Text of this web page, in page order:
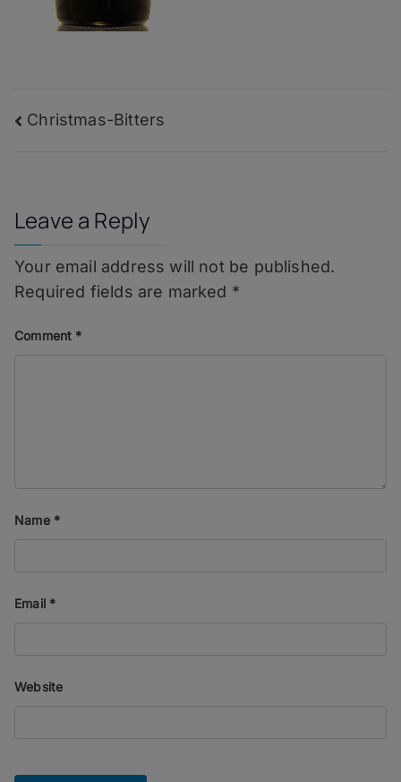
Post
Christmas-Bitters
Leave a Reply
Your email address will not be published.
Required fields are marked *
Comment *
Name *
Email *
Website